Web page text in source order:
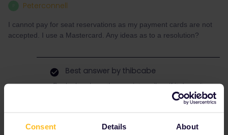
Consent Details About
Peterconnell
I cannot pay for seat reservations as my payment cards are not
accepted. I use a Mastercard. Any ideas as to a resolution?
Best answer by thibcabe
Book elsewhere than on interrail.eu if it doesn’t
work. The website is unreliable, confusing and
they also add 2€ fee per person per train.